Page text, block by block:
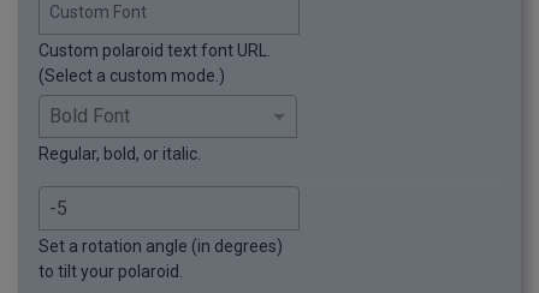
Custom Font
Custom polaroid text font URL.
(Select a custom mode.)
Regular, bold, or italic.
Set a rotation angle (in degrees)
to tilt your polaroid.